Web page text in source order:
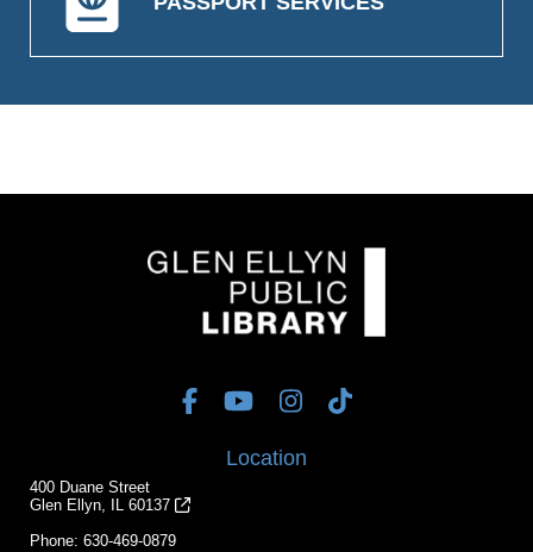
Location
400 Duane Street
Glen Ellyn, IL 60137
Phone: 630-469-0879